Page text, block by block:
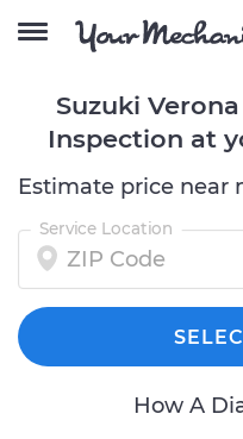
Suzuki
Inspection at
Estimate price near
Service Location
How A